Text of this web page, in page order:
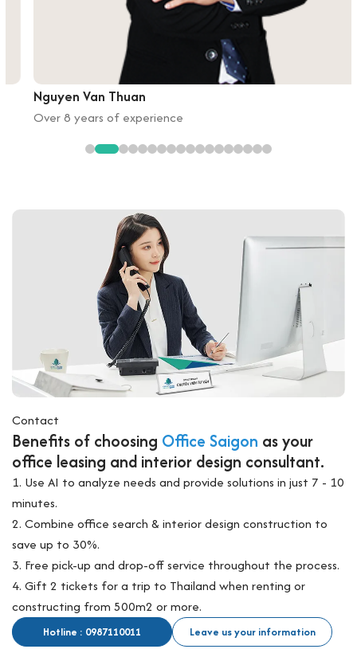
Nguyen Van Thuan
Over 8 years of experience
Contact
Benefits of choosing Office Saigon as your
office leasing and interior design consultant.
1. Use AI to analyze needs and provide solutions in just 7 - 10
minutes.
2. Combine office search & interior design construction to
save up to 30%.
3. Free pick-up and drop-off service throughout the process.
4. Gift 2 tickets for a trip to Thailand when renting or
constructing from 500m2 or more.
Hotline : 0987110011 Leave us your information